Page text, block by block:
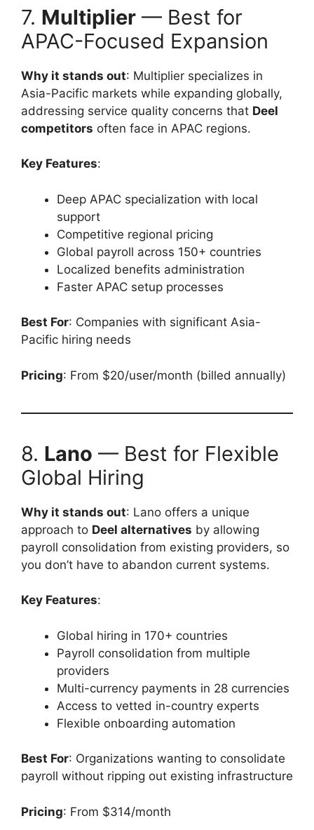
7. Multiplier — Best for
APAC-Focused Expansion
Why it stands out: Multiplier specializes in
Asia-Pacific markets while expanding globally,
addressing service quality concerns that Deel
competitors often face in APAC regions.
Key Features:
Deep APAC specialization with local
support
Competitive regional pricing
Global payroll across 150+ countries
Localized benefits administration
Faster APAC setup processes
Best For: Companies with significant Asia-
Pacific hiring needs
Pricing: From $20/user/month (billed annually)
8. Lano — Best for Flexible
Global Hiring
Why it stands out: Lano offers a unique
approach to Deel alternatives by allowing
payroll consolidation from existing providers, so
you don’t have to abandon current systems.
Key Features:
Global hiring in 170+ countries
Payroll consolidation from multiple
providers
Multi-currency payments in 28 currencies
Access to vetted in-country experts
Flexible onboarding automation
Best For: Organizations wanting to consolidate
payroll without ripping out existing infrastructure
Pricing: From $314/month